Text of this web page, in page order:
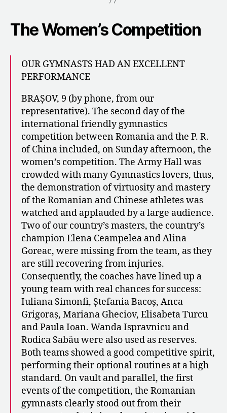
The Women’s Competition
​​OUR GYMNASTS HAD AN EXCELLENT
PERFORMANCE
BRAȘOV, 9 (by phone, from our
representative). The second day of the
international friendly gymnastics
competition between Romania and the P. R.
of China included, on Sunday afternoon, the
women’s competition. The Army Hall was
crowded with many Gymnastics lovers, thus,
the demonstration of virtuosity and mastery
of the Romanian and Chinese athletes was
watched and applauded by a large audience.
Two of our country’s masters, the country’s
champion Elena Ceampelea and Alina
Goreac, were missing from the team, as they
are still recovering from injuries.
Consequently, the coaches have lined up a
young team with real chances for success:
Iuliana Simonfi, Ștefania Bacoș, Anca
Grigoraș, Mariana Gheciov, Elisabeta Turcu
and Paula Ioan. Wanda Ispravnicu and
Rodica Sabău were also used as reserves.
Both teams showed a good competitive spirit,
performing their optional routines at a high
standard. On vault and parallel, the first
events of the competition, the Romanian
gymnasts clearly stood out from their